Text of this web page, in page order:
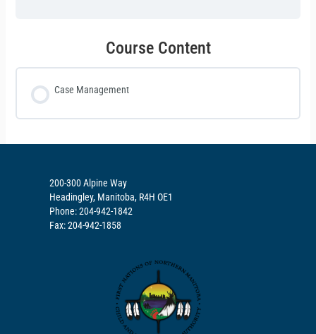
Course Content
Case Management
200-300 Alpine Way
Headingley, Manitoba, R4H OE1
Phone: 204-942-1842
Fax: 204-942-1858